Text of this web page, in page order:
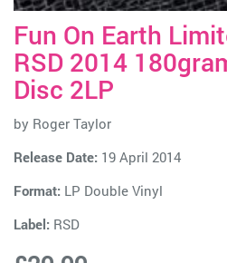
Fun On Earth
RSD 2014
Disc 2LP
by Roger Taylor
Release Date: 19 April 2014
Format: LP Double Vinyl
Label: RSD